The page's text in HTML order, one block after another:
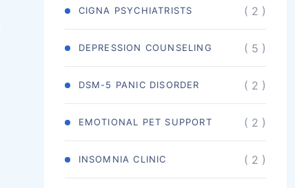
CIGNA PSYCHIATRISTS ( 2 )
DEPRESSION COUNSELING ( 5 )
DSM-5 PANIC DISORDER ( 2 )
EMOTIONAL PET SUPPORT ( 2 )
INSOMNIA CLINIC ( 2 )